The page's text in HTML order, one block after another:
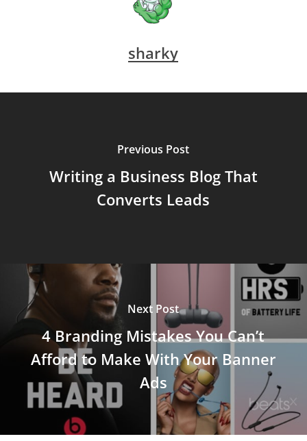
sharky
Previous Post
Writing a Business Blog That
Converts Leads
Next Post
4 Branding Mistakes You Can’t
Afford to Make With Your Banner
Ads